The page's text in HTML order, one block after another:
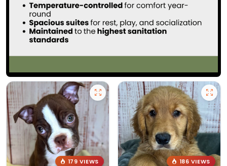
179 VIEWS
186 VIEWS